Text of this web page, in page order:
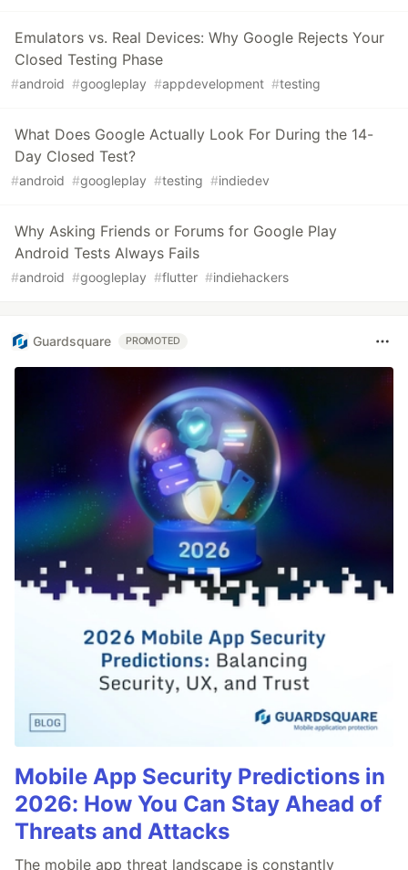
Emulators vs. Real Devices: Why Google Rejects Your
Closed Testing Phase
#android #googleplay #appdevelopment #testing
What Does Google Actually Look For During the 14-
Day Closed Test?
#android #googleplay #testing #indiedev
Why Asking Friends or Forums for Google Play
Android Tests Always Fails
#android #googleplay #flutter #indiehackers
Guardsquare PROMOTED
Mobile App Security Predictions in
2026: How You Can Stay Ahead of
Threats and Attacks
The mobile app threat landscape is constantly